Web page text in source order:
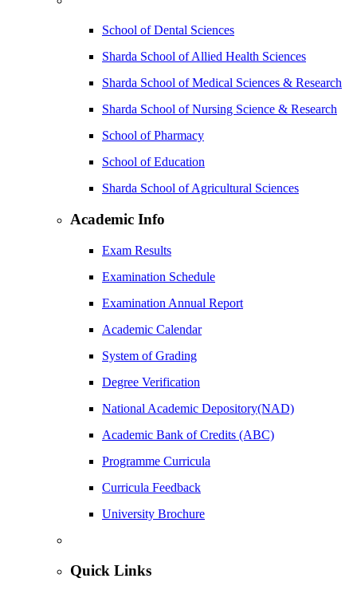
School of Dental Sciences
Sharda School of Allied Health Sciences
Sharda School of Medical Sciences & Research
Sharda School of Nursing Science & Research
School of Pharmacy
School of Education
Sharda School of Agricultural Sciences
Academic Info
Exam Results
Examination Schedule
Examination Annual Report
Academic Calendar
System of Grading
Degree Verification
National Academic Depository(NAD)
Academic Bank of Credits (ABC)
Programme Curricula
Curricula Feedback
University Brochure
Quick Links